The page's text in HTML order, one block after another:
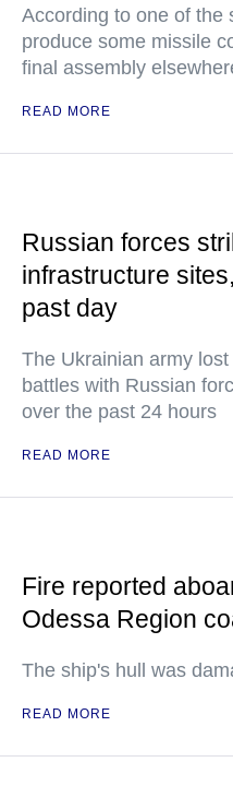
According to one of the
produce some missile
final assembly
READ MORE
Russian forces
infrastructure
past day
The Ukrainian army
battles with Russian
over the past 24 hours
READ MORE
Fire reported
Odessa Region
The ship's hull was
READ MORE